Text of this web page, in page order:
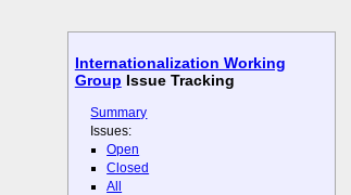
Internationalization Working
Group Issue Tracking
Summary
Issues:
Open
Closed
All